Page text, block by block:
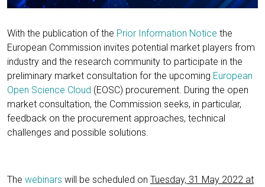
With the publication of the Prior Information Notice the
European Commission invites potential market players from
industry and the research community to participate in the
preliminary market consultation for the upcoming European
Open Science Cloud (EOSC) procurement. During the open
market consultation, the Commission seeks, in particular,
feedback on the procurement approaches, technical
challenges and possible solutions.
The webinars will be scheduled on Tuesday, 31 May 2022 at